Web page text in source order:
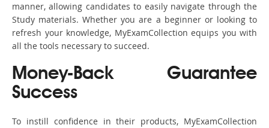
manner, allowing candidates to easily navigate through the
Study materials. Whether you are a beginner or looking to
refresh your knowledge, MyExamCollection equips you with
all the tools necessary to succeed.
Money-Back Guarantee
Success
To instill confidence in their products, MyExamCollection